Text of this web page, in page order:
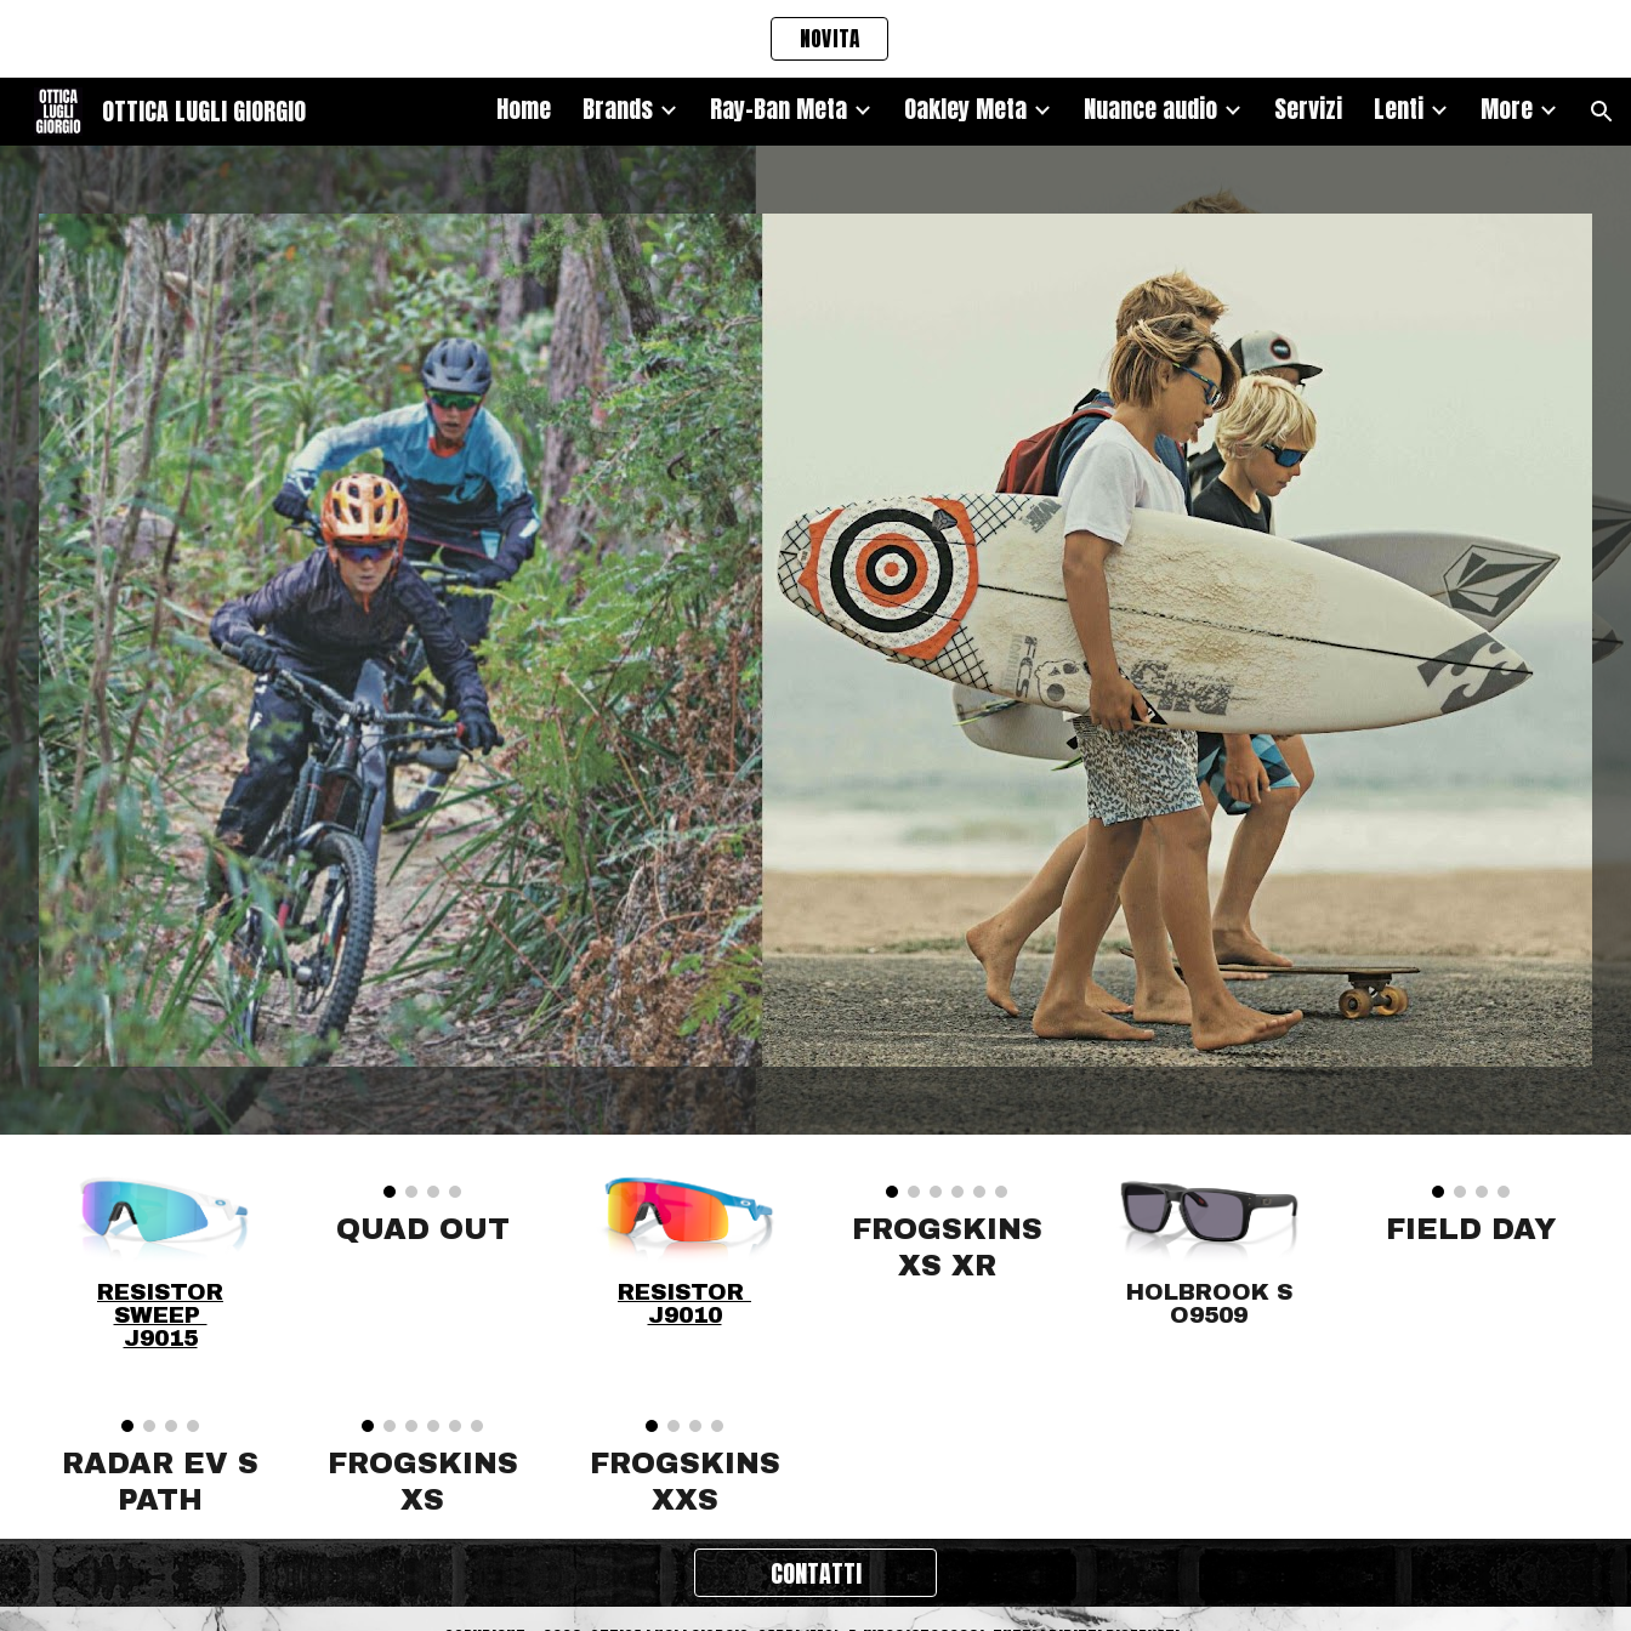
NOVITA
OTTICA LUGLI GIORGIO Home Brands Ray-Ban Meta Oakley Meta Nuance audio Servizi Lenti More
RESISTOR
SWEEP
J9015
QUAD OUT
RESISTOR
J9010
FROGSKINS
XS XR
HOLBROOK S
O9509
FIELD DAY
RADAR EV S
PATH
FROGSKINS
XS
FROGSKINS
XXS
CONTATTI